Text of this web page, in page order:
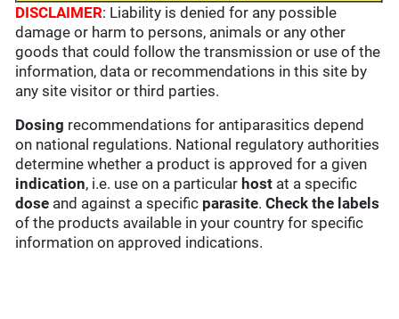
DISCLAIMER: Liability is denied for any possible
damage or harm to persons, animals or any other
goods that could follow the transmission or use of the
information, data or recommendations in this site by
any site visitor or third parties.
Dosing recommendations for antiparasitics depend
on national regulations. National regulatory authorities
determine whether a product is approved for a given
indication, i.e. use on a particularhost at a specific
dose and against a specific parasite.Check the labels
of the products available in your country for specific
information on approved indications.